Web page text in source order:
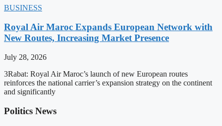
BUSINESS
Royal Air Maroc Expands European Network with
New Routes, Increasing Market Presence
July 28, 2026
3Rabat: Royal Air Maroc’s launch of new European routes
reinforces the national carrier’s expansion strategy on the continent
and significantly
Politics News